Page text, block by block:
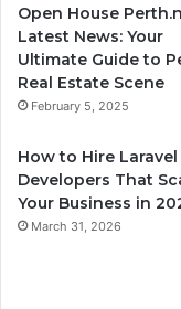
Open House
Latest News: Your
Ultimate Guide to
Real Estate Scene
February 5, 2025
How to Hire Laravel
Developers That
Your Business in
March 31, 2026